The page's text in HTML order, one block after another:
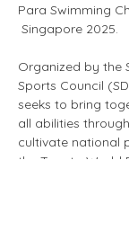
Para Swimming
Singapore 2025.
Organized by the
Sports Council
seeks to bring
all abilities
cultivate national
the Toyota World